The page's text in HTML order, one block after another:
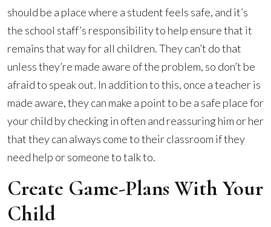
should be a place where a student feels safe, and it’s
the school staff’s responsibility to help ensure that it
remains that way for all children. They can’t do that
unless they’re made aware of the problem, so don’t be
afraid to speak out. In addition to this, once a teacher is
made aware, they can make a point to be a safe place for
your child by checking in often and reassuring him or her
that they can always come to their classroom if they
need help or someone to talk to.
Create Game-Plans With Your
Child